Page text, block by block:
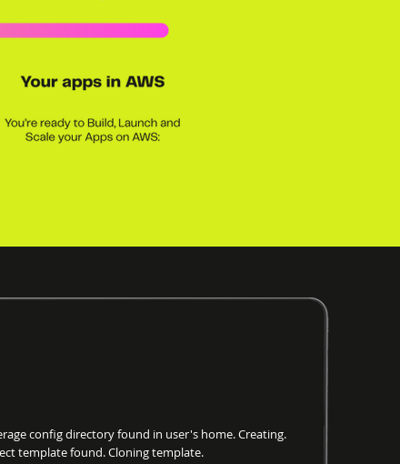
config directory found in user's home. Creating.
template found. Cloning template.